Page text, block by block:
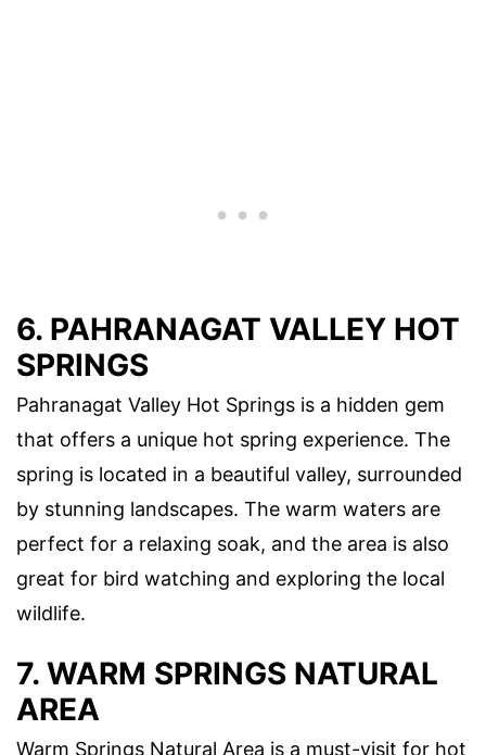
6. PAHRANAGAT VALLEY HOT
SPRINGS
Pahranagat Valley Hot Springs is a hidden gem
that offers a unique hot spring experience. The
spring is located in a beautiful valley, surrounded
by stunning landscapes. The warm waters are
perfect for a relaxing soak, and the area is also
great for bird watching and exploring the local
wildlife.
7. WARM SPRINGS NATURAL
AREA
Warm Springs Natural Area is a must-visit for hot